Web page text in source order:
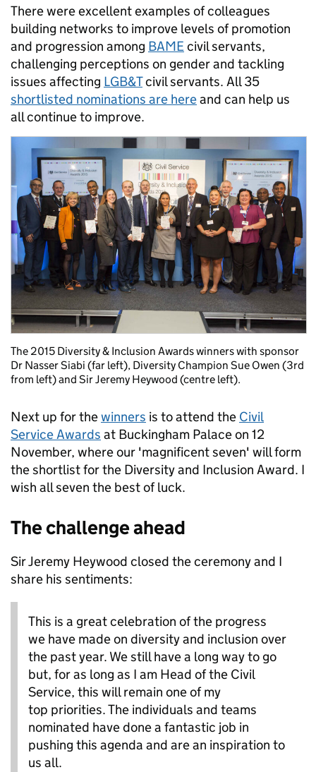
There were excellent examples of colleagues
building networks to improve levels of promotion
and progression among BAMEcivil servants,
challenging perceptions on gender and tackling
issues affecting LGB&Tcivil servants. All 35
shortlisted nominations are hereand can help us
all continue to improve.
The 2015 Diversity & Inclusion Awards winners with sponsor
Dr Nasser Siabi (far left), Diversity Champion Sue Owen (3rd
from left) and Sir Jeremy Heywood (centre left).
Next up for thewinners is to attend the Civil
Service Awards at Buckingham Palace on 12
November, where our 'magnificent seven' will form
the shortlist for the Diversity and Inclusion Award. I
wish all seven the best of luck.
The challenge ahead
Sir Jeremy Heywood closed the ceremony and I
share his sentiments:
This is a great celebration of the progress
we have made on diversity and inclusion over
the past year. We still have a long way to go
but, for as long as I am Head of the Civil
Service, this will remain one of my
top priorities. The individuals and teams
nominated have done a fantastic job in
pushing this agenda and are an inspiration to
us all.